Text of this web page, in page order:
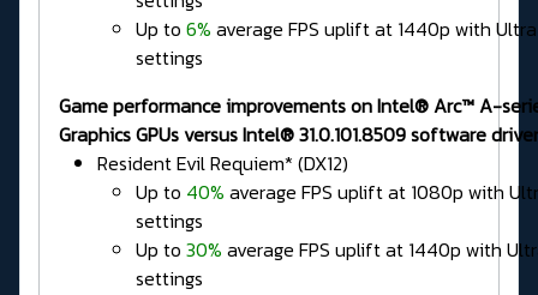
Up to 6% average FPS uplift at 1440p with Ultra
settings
Game performance improvements on Intel® Arc™ A-
Graphics GPUs versus Intel® 31.0.101.8509 software
Resident Evil Requiem* (DX12)
Up to 40% average FPS uplift at 1080p with
settings
Up to 30% average FPS uplift at 1440p with
settings